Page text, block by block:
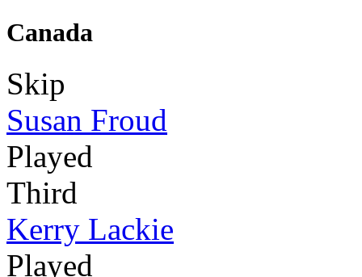
Canada
Skip
Susan Froud
Played
Third
Kerry Lackie
Played